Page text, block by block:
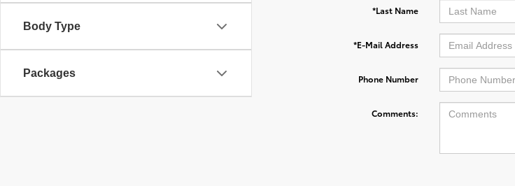
Body Type
Packages
*Last Name
*E-Mail Address
Phone Number
Comments: